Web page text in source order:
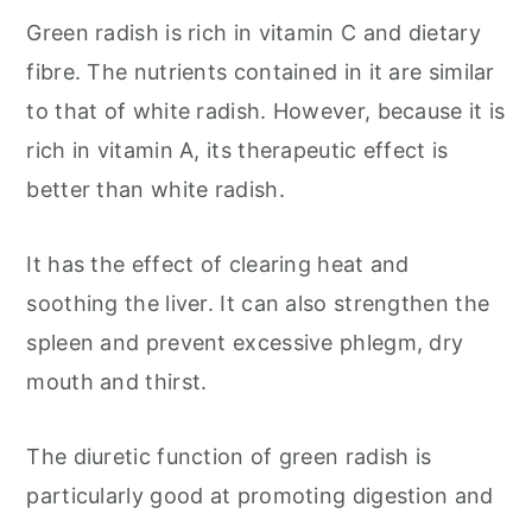
Green radish is rich in vitamin C and dietary
fibre. The nutrients contained in it are similar
to that of white radish. However, because it is
rich in vitamin A, its therapeutic effect is
better than white radish.
It has the effect of clearing heat and
soothing the liver. It can also strengthen the
spleen and prevent excessive phlegm, dry
mouth and thirst.
The diuretic function of green radish is
particularly good at promoting digestion and